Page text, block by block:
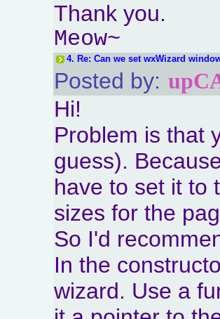
Thank you.
Meow~
4. Re: Can we set wxWizard
Posted by:
Hi!
Problem is that
guess).
have to set it to
sizes for the
So I'd
In the
wizard. Use a